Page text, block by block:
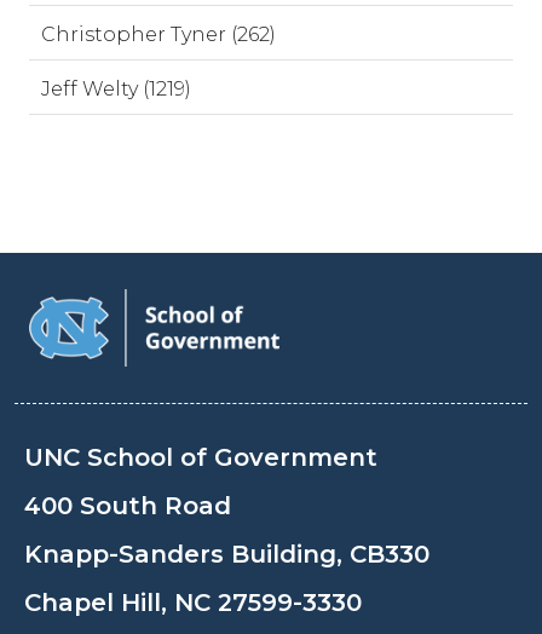
Christopher Tyner (262)
Jeff Welty (1219)
UNC School of Government
400 South Road
Knapp-Sanders Building, CB330
Chapel Hill, NC 27599-3330